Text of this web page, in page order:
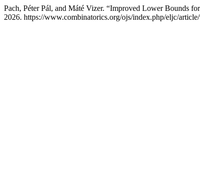
Pach, Péter Pál, and Máté Vizer. “Improved Lower Bounds
2026. https://www.combinatorics.org/ojs/index.php/eljc/